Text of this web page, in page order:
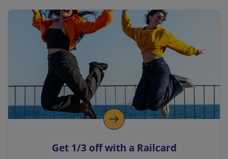
a
l
i
n
k
o
p
s
Get 1/3 off with a Railcard